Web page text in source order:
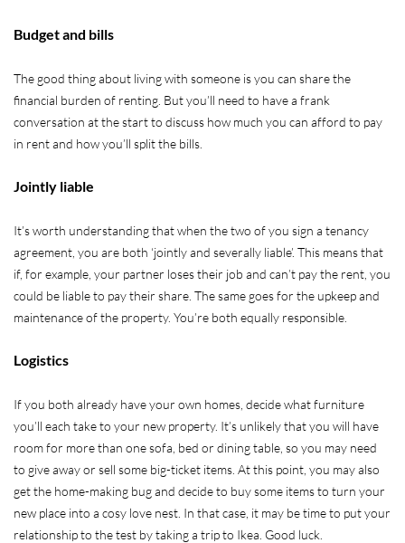
Budget and bills
The good thing about living with someone is you can share the
financial burden of renting. But you’ll need to have a frank
conversation at the start to discuss how much you can afford to pay
in rent and how you’ll split the bills.
Jointly liable
It’s worth understanding that when the two of you sign a tenancy
agreement, you are both ‘jointly and severally liable’. This means that
if, for example, your partner loses their job and can’t pay the rent, you
could be liable to pay their share. The same goes for the upkeep and
maintenance of the property. You’re both equally responsible.
Logistics
If you both already have your own homes, decide what furniture
you’ll each take to your new property. It’s unlikely that you will have
room for more than one sofa, bed or dining table, so you may need
to give away or sell some big-ticket items. At this point, you may also
get the home-making bug and decide to buy some items to turn your
new place into a cosy love nest. In that case, it may be time to put your
relationship to the test by taking a trip to Ikea. Good luck.